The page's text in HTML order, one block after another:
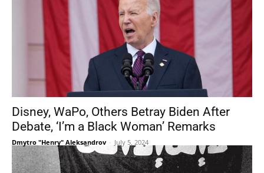
Disney, WaPo, Others Betray Biden After
Debate, ‘I’m a Black Woman’ Remarks
Dmytro "Henry" Aleksandrov - July 5, 2024